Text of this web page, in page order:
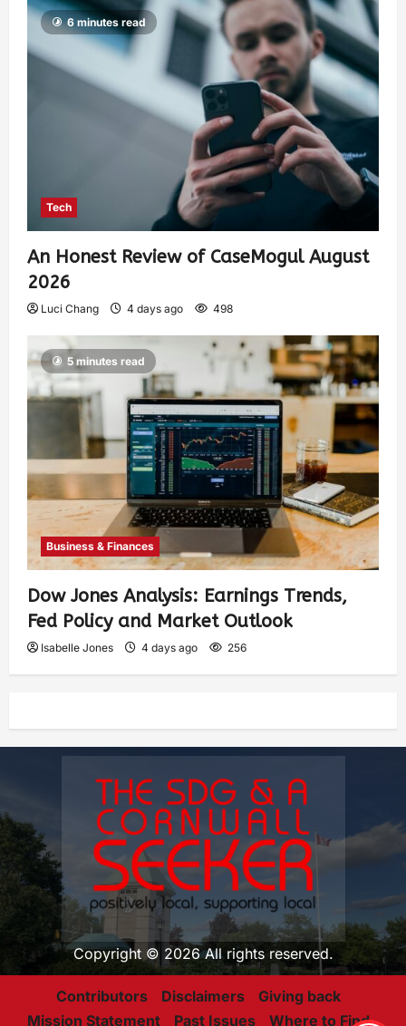
6 minutes read
Tech
An Honest Review of CaseMogul August
2026
Luci Chang 4 days ago 498
5 minutes read
Business & Finances
Dow Jones Analysis: Earnings Trends,
Fed Policy and Market Outlook
Isabelle Jones 4 days ago 256
Copyright © 2026 All rights reserved.
Contributors Disclaimers
Giving back
Mission Statement
Past Issues Where to Find